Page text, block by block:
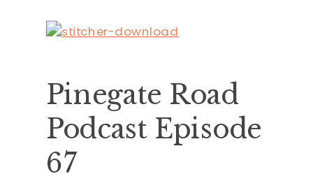
Pinegate Road
Podcast Episode
67